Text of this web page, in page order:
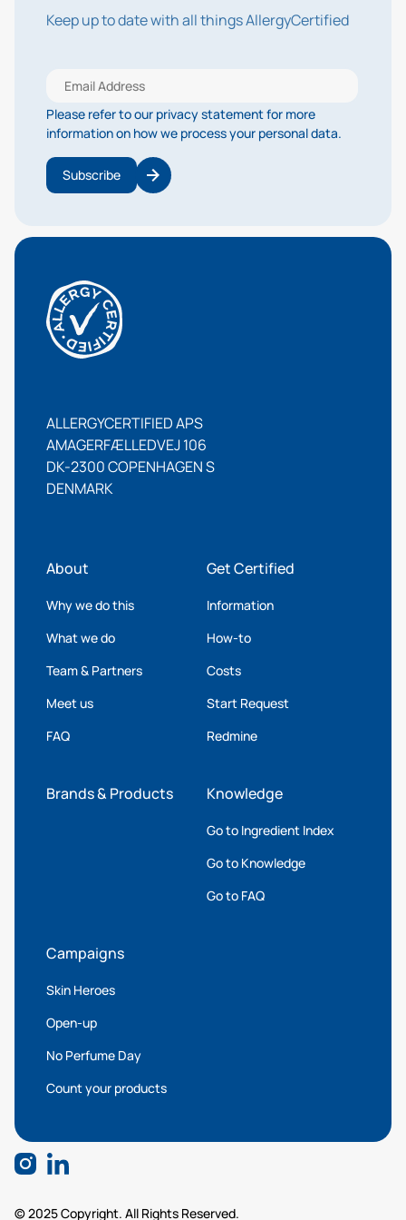
Keep up to date with all things AllergyCertified
Please refer to our privacy statement for more
information on how we process your personal data.
Subscribe
ALLERGYCERTIFIED APS
AMAGERFÆLLEDVEJ 106
DK-2300 COPENHAGEN S
DENMARK
About
Why we do this
What we do
Team & Partners
Meet us
FAQ
Get Certified
Information
How-to
Costs
Start Request
Redmine
Brands & Products Knowledge
Go to Ingredient Index
Go to Knowledge
Go to FAQ
Campaigns
Skin Heroes
Open-up
No Perfume Day
Count your products
© 2025 Copyright. All Rights Reserved.